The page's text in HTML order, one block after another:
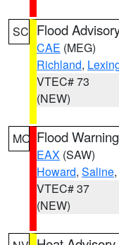
SC Flood
CAE (MEG)
Richland,
VTEC# 73
(NEW)
MO Flood Warning
EAX (SAW)
Howard, Saline,
VTEC# 37
(NEW)